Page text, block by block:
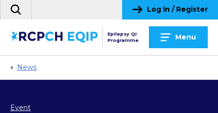
Skip
Search
site
Log in / Register
Epilepsy QI
Programme
Menu
« News
Event